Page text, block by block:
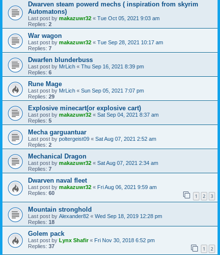
Dwarven steam powerd mechs ( inspiration from skyrim
Automatons)
Last post by makazuwr32 « Tue Oct 05, 2021 9:03 am
Replies: 2
War wagon
Last post by makazuwr32 « Tue Sep 28, 2021 10:17 am
Replies: 7
Dwarfen blunderbuss
Last post by MrLich « Thu Sep 16, 2021 8:39 pm
Replies: 6
Rune Mage
Last post by MrLich « Sun Sep 05, 2021 7:07 pm
Replies: 29
Explosive minecart(or explosive cart)
Last post by makazuwr32 « Sat Sep 04, 2021 8:37 am
Replies: 5
Mecha garguantuar
Last post by poltergeist09 « Sat Aug 07, 2021 2:52 am
Replies: 2
Mechanical Dragon
Last post by makazuwr32 « Sat Aug 07, 2021 2:34 am
Replies: 7
Dwarven naval fleet
Last post by makazuwr32 « Fri Aug 06, 2021 9:59 am
Replies: 60 1 2 3
Mountain stronghold
Last post by Alexander82 « Wed Sep 18, 2019 12:28 pm
Replies: 18
Golem pack
Last post by Lynx Shafir« Fri Nov 30, 2018 6:52 pm
Replies: 37 1 2